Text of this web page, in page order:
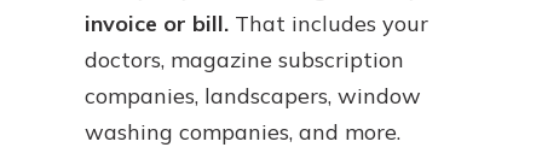
invoice or bill. That includes your
doctors, magazine subscription
companies, landscapers, window
washing companies, and more.